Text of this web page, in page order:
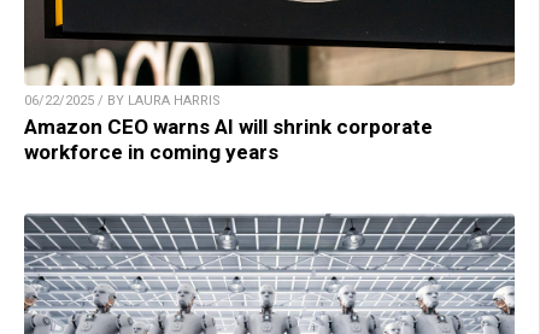
06/22/2025 / BY LAURA HARRIS
Amazon CEO warns AI will shrink corporate
workforce in coming years